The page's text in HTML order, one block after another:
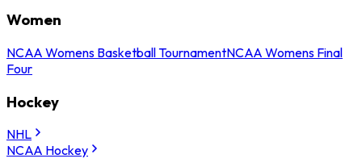
Women
NCAA Womens Basketball TournamentNCAA Womens Final
Four
Hockey
NHL
NCAA Hockey